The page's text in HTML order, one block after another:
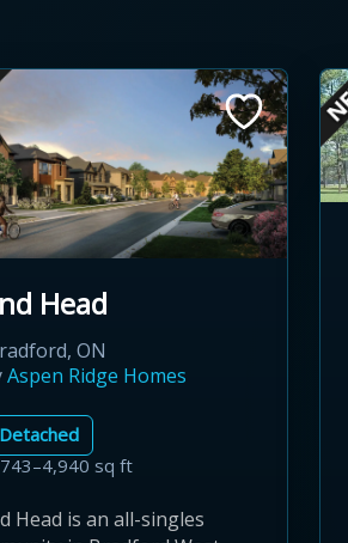
Head
ON
Aspen Ridge Homes
Detached
sq ft
Head is an all-singles